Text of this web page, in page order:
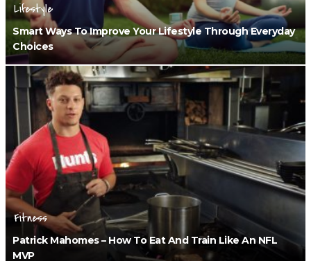
Lifestyle
Smart Ways To Improve Your Lifestyle Through Everyday
Choices
Fitness
Patrick Mahomes – How To Eat And Train Like An NFL
MVP